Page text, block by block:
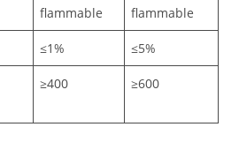
flammable
flammable
≤1% ≤5%
≥400 ≥600